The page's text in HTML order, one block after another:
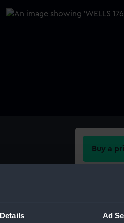
Details Ad
Buy a
For more
please